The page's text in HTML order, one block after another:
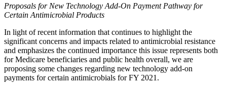
Proposals for New Technology Add-On Payment Pathway for
Certain Antimicrobial Products
In light of recent information that continues to highlight the
significant concerns and impacts related to antimicrobial resistance
and emphasizes the continued importance this issue represents both
for Medicare beneficiaries and public health overall, we are
proposing some changes regarding new technology add-on
payments for certain antimicrobials for FY 2021.